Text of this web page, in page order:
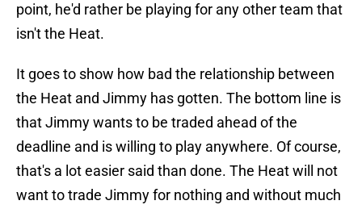
point, he'd rather be playing for any other team that
isn't the Heat.
It goes to show how bad the relationship between
the Heat and Jimmy has gotten. The bottom line is
that Jimmy wants to be traded ahead of the
deadline and is willing to play anywhere. Of course,
that's a lot easier said than done. The Heat will not
want to trade Jimmy for nothing and without much